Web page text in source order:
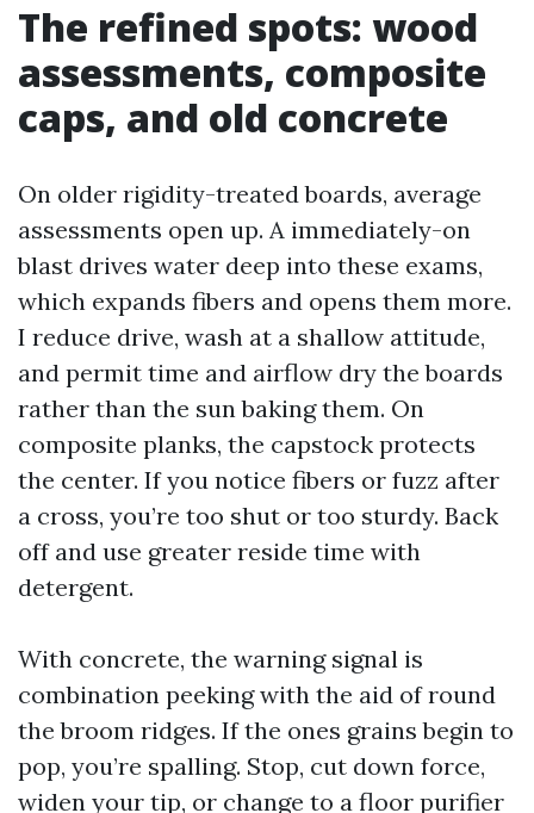
The refined spots: wood
assessments, composite
caps, and old concrete
On older rigidity-treated boards, average
assessments open up. A immediately-on
blast drives water deep into these exams,
which expands fibers and opens them more.
I reduce drive, wash at a shallow attitude,
and permit time and airflow dry the boards
rather than the sun baking them. On
composite planks, the capstock protects
the center. If you notice fibers or fuzz after
a cross, you’re too shut or too sturdy. Back
off and use greater reside time with
detergent.
With concrete, the warning signal is
combination peeking with the aid of round
the broom ridges. If the ones grains begin to
pop, you’re spalling. Stop, cut down force,
widen your tip, or change to a floor purifier